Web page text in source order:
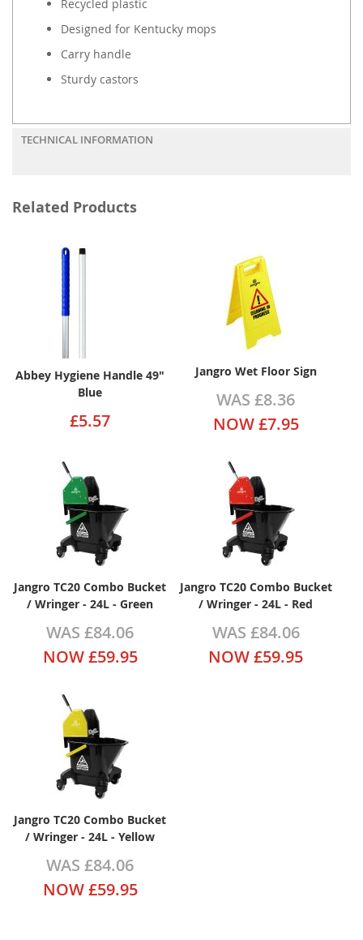
Recycled plastic
Designed for Kentucky mops
Carry handle
Sturdy castors
TECHNICAL INFORMATION
Related Products
Abbey Hygiene Handle 49"
Blue
£5.57
Jangro Wet Floor Sign
WAS £8.36
NOW£7.95
Jangro TC20 Combo Bucket
/ Wringer - 24L - Green
WAS £84.06
NOW£59.95
Jangro TC20 Combo Bucket
/ Wringer - 24L - Red
WAS £84.06
NOW £59.95
Jangro TC20 Combo Bucket
/ Wringer - 24L - Yellow
WAS £84.06
NOW£59.95